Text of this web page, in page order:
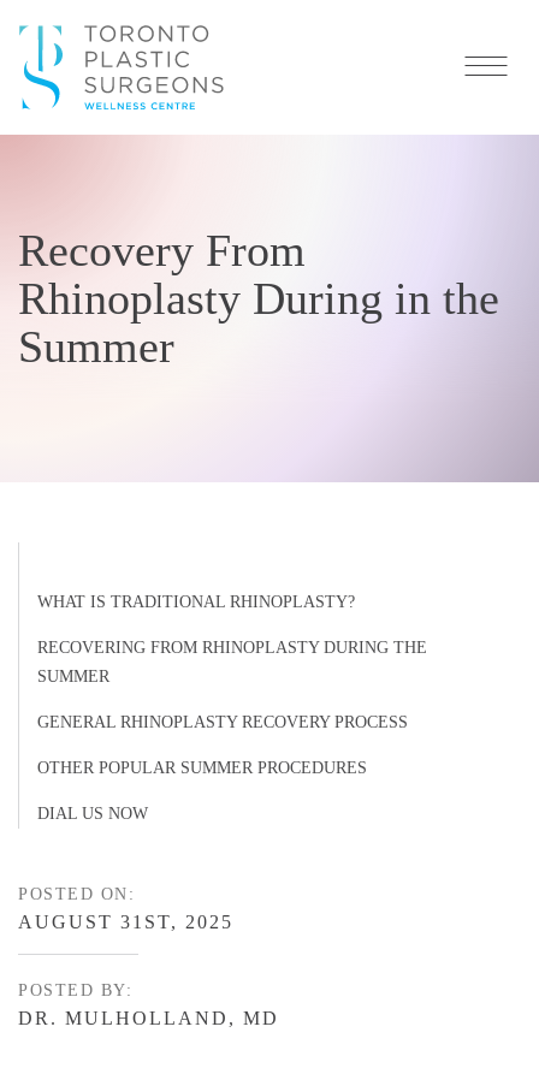
Recovery From
Rhinoplasty During in the
Summer
POSTED ON:
AUGUST 31ST, 2025
POSTED BY:
DR. MULHOLLAND, MD
WHAT IS TRADITIONAL RHINOPLASTY?
RECOVERING FROM RHINOPLASTY DURING THE
SUMMER
GENERAL RHINOPLASTY RECOVERY PROCESS
OTHER POPULAR SUMMER PROCEDURES
DIAL US NOW